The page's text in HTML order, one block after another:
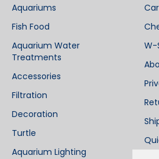
Aquariums
Fish Food
Aquarium Water
Treatments
Accessories
Filtration
Decoration
Turtle
Aquarium Lighting
W-